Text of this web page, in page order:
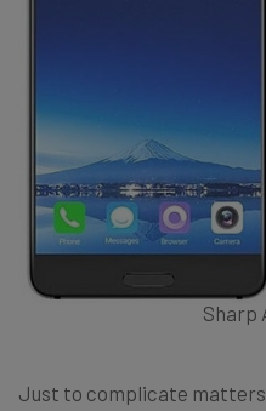
Sharp
Just to complicate matters